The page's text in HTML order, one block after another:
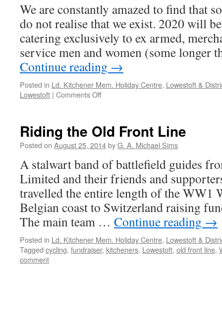
We are constantly amazed to find that
do not realise that we exist. 2020 will
catering exclusively to ex armed,
service men and women (some
Continue reading →
Posted in Ld. Kitchener Mem. Holiday Centre, Lowestoft &
Lowestoft | Comments Off
Riding the Old Front Line
Posted on August 25, 2014byG. A. Michael Sims
A stalwart band of battlefield guides
Limited and their friends and
travelled the entire length of the WW1
Belgian coast to Switzerland raising
The main team … Continue reading →
Posted in Ld. Kitchener Mem. Holiday Centre, Lowestoft &
Tagged cycling, fundraiser, kitcheners, Lowestoft, old front line,
comment